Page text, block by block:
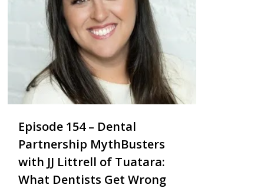
Episode 154 – Dental
Partnership MythBusters
with JJ Littrell of Tuatara:
What Dentists Get Wrong